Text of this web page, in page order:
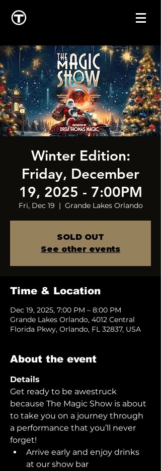
Winter Edition:
Friday, December
19, 2025 - 7:00PM
Fri, Dec 19
  |
Grande Lakes Orlando
SOLD OUT
See other events
Time & Location
Dec 19, 2025, 7:00 PM – 8:00 PM
Grande Lakes Orlando, 4012 Central
Florida Pkwy, Orlando, FL 32837, USA
About the event
Details
Get ready to be awestruck
because The Magic Show is about
to take you on a journey through
a performance that you’ll never
forget!
Arrive early and enjoy drinks
at our show bar